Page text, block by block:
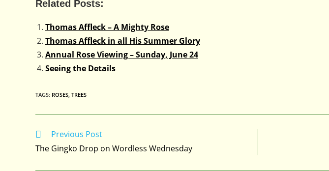
Related Posts:
Thomas Affleck – A Mighty Rose
Thomas Affleck in all His Summer Glory
Annual Rose Viewing – Sunday, June 24
Seeing the Details
TAGS: ROSES, TREES
Read
articles
Previous Post
The Gingko Drop on Wordless Wednesday